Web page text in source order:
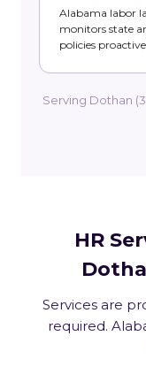
Alabama labor
monitors state
policies
Serving Dothan
HR
Services are
required.